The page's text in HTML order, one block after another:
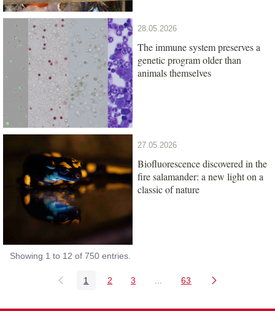
28.05.2026
The immune system preserves a
genetic program older than
animals themselves
27.05.2026
Biofluorescence discovered in the
fire salamander: a new light on a
classic of nature
Showing 1 to 12 of 750 entries.
Page
1 Page
2 Page
3 Intermediate Pages Use
Page
63